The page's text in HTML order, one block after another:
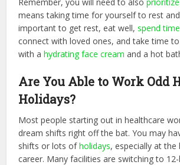
means taking time for yourself to rest and
important to get rest, eat well,spend
connect with loved ones, and take time
with ahydrating face cream and a hot
Are You Able to Work Odd
Holidays?
Most people starting out in healthcare
dream shifts right off the bat. You may
shifts or lots ofholidays, especially at
career. Many facilities are switching to